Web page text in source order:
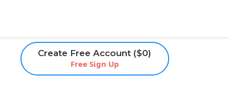
Create Free Account ($0)
Free Sign Up